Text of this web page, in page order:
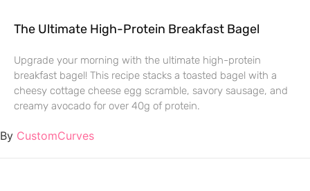
The Ultimate High-Protein Breakfast Bagel
Upgrade your morning with the ultimate high-protein
breakfast bagel! This recipe stacks a toasted bagel with a
cheesy cottage cheese egg scramble, savory sausage, and
creamy avocado for over 40g of protein.
By CustomCurves